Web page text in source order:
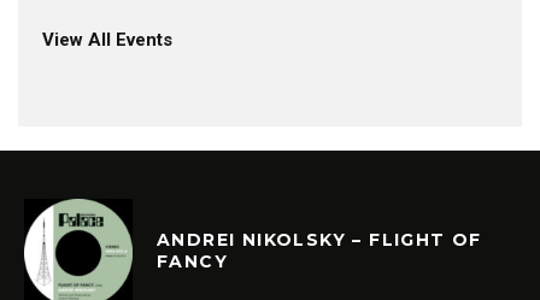
View All Events
ANDREI NIKOLSKY – FLIGHT OF
FANCY